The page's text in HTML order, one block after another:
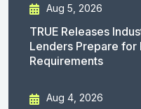
Aug 5, 2026
TRUE Releases
Lenders Prepare for
Requirements
Aug 4, 2026